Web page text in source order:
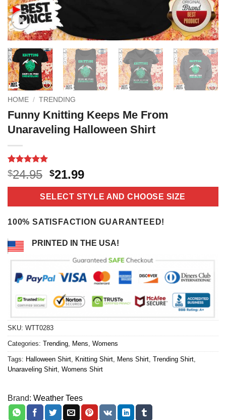
HOME / TRENDING
Funny Knitting Keeps Me From
Unaraveling Halloween Shirt
Rated5
out of 5
based on
18
$24.95 Original
price
was:
$24.95.
$21.99Current
price
is:
$21.99.
SELECT STYLE AND CHOOSE SIZE
100% SATISFACTION GUARANTEED!
PRINTED IN THE USA!
SKU: WTT0283
Categories: Trending Mens Womens
Tags: Halloween Shirt Knitting Shirt Mens Shirt Trending Shirt
Unaraveling Shirt Womens Shirt
Brand: Weather Tees